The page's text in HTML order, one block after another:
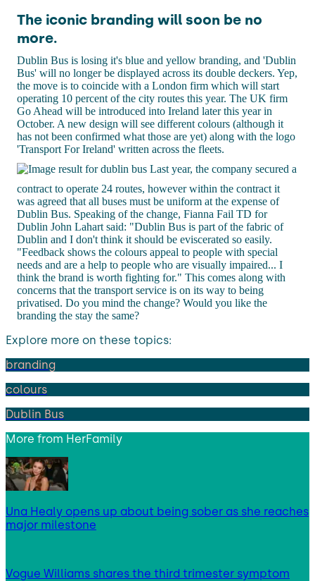
The iconic branding will soon be no
more.
Dublin Bus is losing it's blue and yellow branding, and 'Dublin
Bus' will no longer be displayed across its double deckers. Yep,
the move is to coincide with a London firm which will start
operating 10 percent of the city routes this year. The UK firm
Go Ahead will be introduced into Ireland later this year in
October. A new design will see different colours (although it
has not been confirmed what those are yet) along with the logo
'Transport For Ireland' written across the fleets.
Last year, the company secured a
contract to operate 24 routes, however within the contract it
was agreed that all buses must be uniform at the expense of
Dublin Bus. Speaking of the change, Fianna Fail TD for
Dublin John Lahart said: "Dublin Bus is part of the fabric of
Dublin and I don't think it should be eviscerated so easily.
"Feedback shows the colours appeal to people with special
needs and are a help to people who are visually impaired... I
think the brand is worth fighting for." This comes along with
concerns that the transport service is on its way to being
privatised. Do you mind the change? Would you like the
branding the stay the same?
Explore more on these topics:
branding
colours
Dublin Bus
More from HerFamily
Una Healy opens up about being sober as she reaches
major milestone
Vogue Williams shares the third trimester symptom